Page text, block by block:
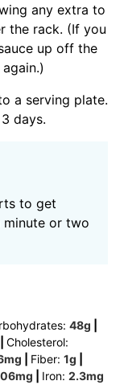
any extra to
the rack. (If you
up off the
a serving plate.
days.
to get
or two
48g
Cholesterol:
mg Fiber: 1g
mg Iron: 2.3mg